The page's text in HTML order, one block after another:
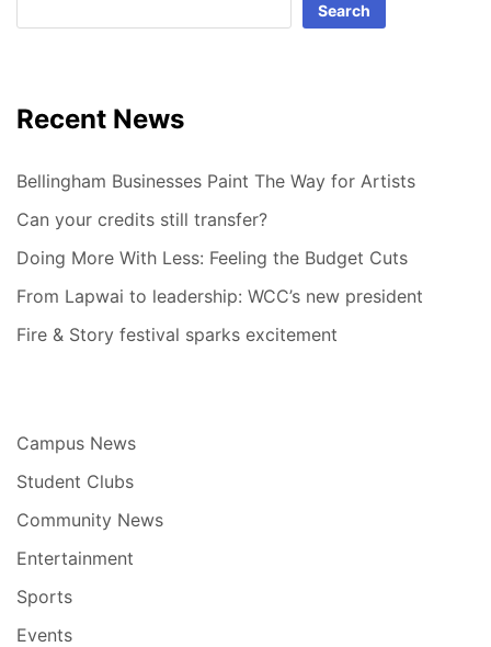
Search
Recent News
Bellingham Businesses Paint The Way for Artists
Can your credits still transfer?
Doing More With Less: Feeling the Budget Cuts
From Lapwai to leadership: WCC’s new president
Fire & Story festival sparks excitement
Campus News
Student Clubs
Community News
Entertainment
Sports
Events